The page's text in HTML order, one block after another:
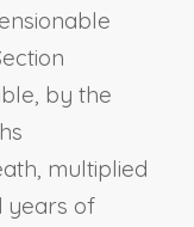
by the
multiplied
years of